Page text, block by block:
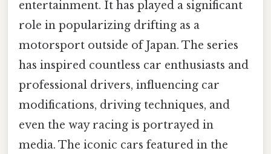
entertainment. It has played a significant
role in popularizing drifting as a
motorsport outside of Japan. The series
has inspired countless car enthusiasts and
professional drivers, influencing car
modifications, driving techniques, and
even the way racing is portrayed in
media. The iconic cars featured in the